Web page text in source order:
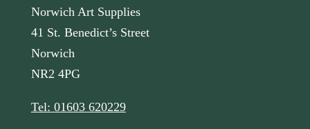
Norwich Art Supplies
41 St. Benedict’s Street
Norwich
NR2 4PG
Tel: 01603 620229